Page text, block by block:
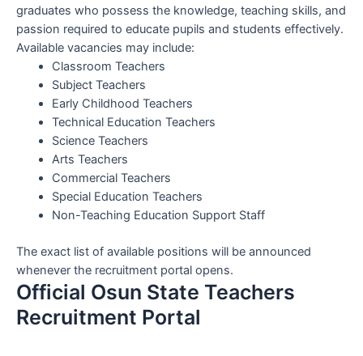
graduates who possess the knowledge, teaching skills, and
passion required to educate pupils and students effectively.
Available vacancies may include:
Classroom Teachers
Subject Teachers
Early Childhood Teachers
Technical Education Teachers
Science Teachers
Arts Teachers
Commercial Teachers
Special Education Teachers
Non-Teaching Education Support Staff
The exact list of available positions will be announced
whenever the recruitment portal opens.
Official Osun State Teachers
Recruitment Portal